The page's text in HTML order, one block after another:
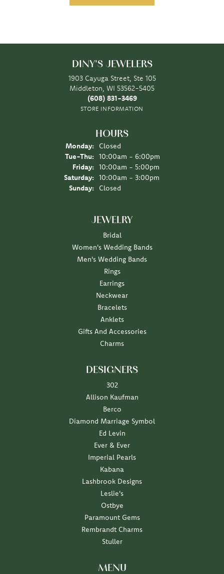
DINY'S JEWELERS
1903 Cayuga Street, Ste 105
Middleton, WI 53562-5405
(608) 831-3469
STORE INFORMATION
HOURS
Monday:
Closed
Tue-Thu: Tuesday - Thursday:
10:00am - 6:00pm
Friday:
10:00am - 5:00pm
Saturday:
10:00am - 3:00pm
Sunday:
Closed
JEWELRY
Bridal
Women's Wedding Bands
Men's Wedding Bands
Rings
Earrings
Neckwear
Bracelets
Anklets
Gifts And Accessories
Charms
DESIGNERS
302
Allison Kaufman
Berco
Diamond Marriage Symbol
Ed Levin
Ever & Ever
Imperial Pearls
Kabana
Lashbrook Designs
Leslie's
Ostbye
Paramount Gems
Rembrandt Charms
Stuller
MENU